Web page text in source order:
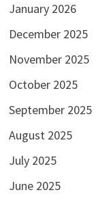
January 2026
December 2025
November 2025
October 2025
September 2025
August 2025
July 2025
June 2025